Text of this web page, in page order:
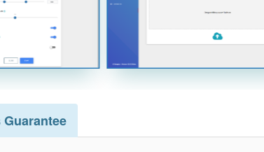
Guarantee